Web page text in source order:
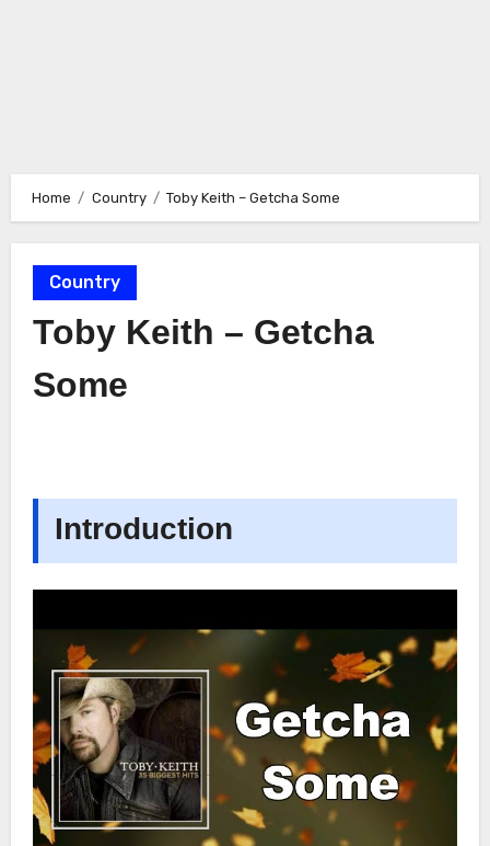
Home Country Toby Keith – Getcha Some
Country
Toby Keith – Getcha
Some
Introduction